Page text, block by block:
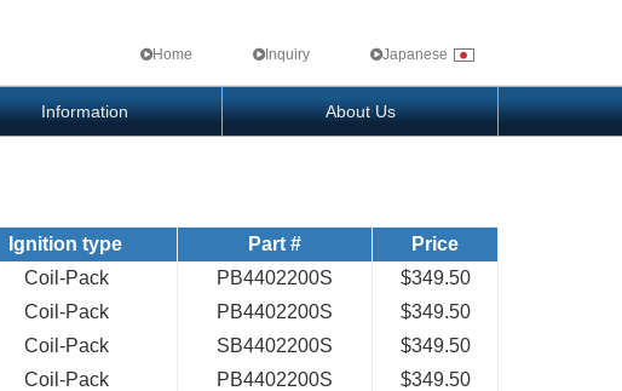
Home Inquiry Japanese
Information About Us
Ignition type Part #
Price
Coil-Pack PB4402200S
$349.50
Coil-Pack PB4402200S
$349.50
Coil-Pack SB4402200S
$349.50
Coil-Pack PB4402200S
$349.50